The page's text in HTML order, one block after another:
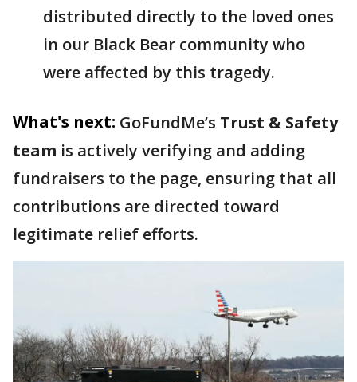
distributed directly to the loved ones
in our Black Bear community who
were affected by this tragedy.
What's next: GoFundMe’s Trust & Safety
team is actively verifying and adding
fundraisers to the page, ensuring that all
contributions are directed toward
legitimate relief efforts.